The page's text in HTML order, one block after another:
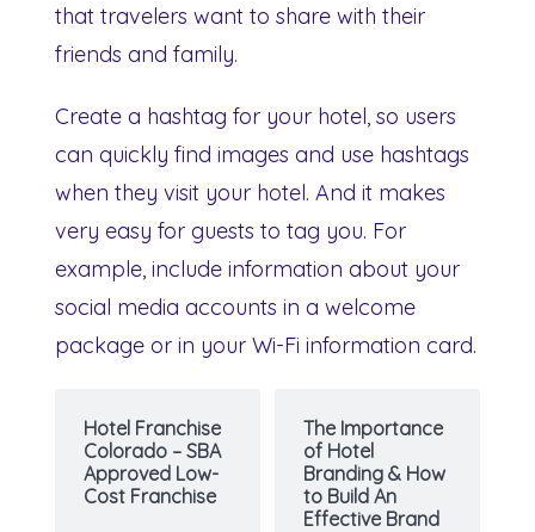
that travelers want to share with their
friends and family.
Create a hashtag for your hotel, so users
can quickly find images and use hashtags
when they visit your hotel. And it makes
very easy for guests to tag you. For
example, include information about your
social media accounts in a welcome
package or in your Wi-Fi information card.
Hotel Franchise
Colorado – SBA
Approved Low-
Cost Franchise
The Importance
of Hotel
Branding & How
to Build An
Effective Brand